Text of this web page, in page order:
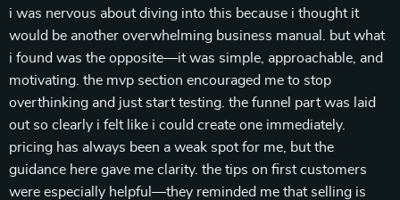
i was nervous about diving into this because i thought it
would be another overwhelming business manual. but what
i found was the opposite—it was simple, approachable, and
motivating. the mvp section encouraged me to stop
overthinking and just start testing. the funnel part was laid
out so clearly i felt like i could create one immediately.
pricing has always been a weak spot for me, but the
guidance here gave me clarity. the tips on first customers
were especially helpful—they reminded me that selling is